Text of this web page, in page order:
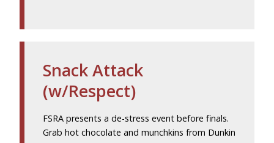
Snack Attack
(w/Respect)
FSRA presents a de-stress event before finals.
Grab hot chocolate and munchkins from Dunkin